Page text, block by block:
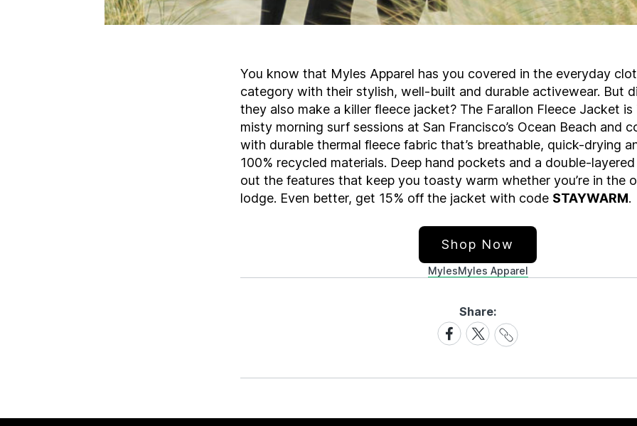
You know that Myles Apparel has you covered in the everyday
category with their stylish, well-built and durable activewear. But
they also make a killer fleece jacket? The Farallon Fleece Jacket is
misty morning surf sessions at San Francisco’s Ocean Beach and
with durable thermal fleece fabric that’s breathable, quick-drying
100% recycled materials. Deep hand pockets and a double-
out the features that keep you toasty warm whether you’re in the
lodge. Even better, get 15% off the jacket with code STAYWARM.
Shop Now
MylesMyles Apparel
Share:
Share
on
Share
on
Share
Link